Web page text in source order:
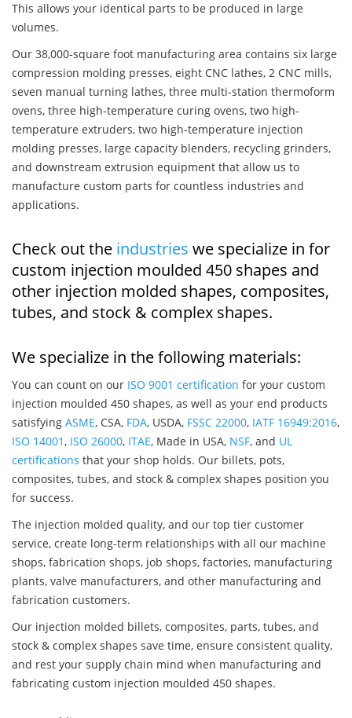
This allows your identical parts to be produced in large
volumes.
Our 38,000-square foot manufacturing area contains six large
compression molding presses, eight CNC lathes, 2 CNC mills,
seven manual turning lathes, three multi-station thermoform
ovens, three high-temperature curing ovens, two high-
temperature extruders, two high-temperature injection
molding presses, large capacity blenders, recycling grinders,
and downstream extrusion equipment that allow us to
manufacture custom parts for countless industries and
applications.
Check out the industries we specialize in for
custom injection moulded 450 shapes and
other injection molded shapes, composites,
tubes, and stock & complex shapes.
We specialize in the following materials:
You can count on our ISO 9001 certification for your custom
injection moulded 450 shapes, as well as your end products
satisfying ASME, CSA, FDA, USDA, FSSC 22000, IATF 16949:2016,
ISO 14001, ISO 26000, ITAE, Made in USA, NSF, and UL
certifications that your shop holds. Our billets, pots,
composites, tubes, and stock & complex shapes position you
for success.
The injection molded quality, and our top tier customer
service, create long-term relationships with all our machine
shops, fabrication shops, job shops, factories, manufacturing
plants, valve manufacturers, and other manufacturing and
fabrication customers.
Our injection molded billets, composites, parts, tubes, and
stock & complex shapes save time, ensure consistent quality,
and rest your supply chain mind when manufacturing and
fabricating custom injection moulded 450 shapes.